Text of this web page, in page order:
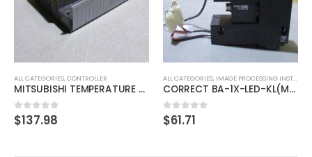
ALL CATEGORIES,IMAGE PROCESSING INSTRUMENT
CORRECT BA-1X-LED-KL(M)3-B
0out of 5
$61.71
ALL CATEGORIES CONTROLLER
SMC PSE201-M
out of 5
$61.60